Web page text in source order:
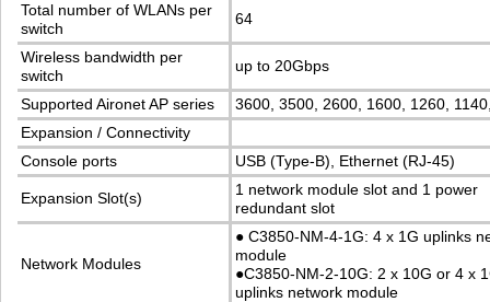
Total number of WLANs per
switch
64
Wireless bandwidth per
switch
up to 20Gbps
Supported Aironet AP series
3600, 3500, 2600, 1600, 1260,
Expansion / Connectivity
Console ports
USB (Type-B), Ethernet (RJ-45)
Expansion Slot(s)
1 network module slot and 1 power
redundant slot
Network Modules
● C3850-NM-4-1G: 4 x 1G uplinks
module
●C3850-NM-2-10G: 2 x 10G or 4 x
uplinks network module